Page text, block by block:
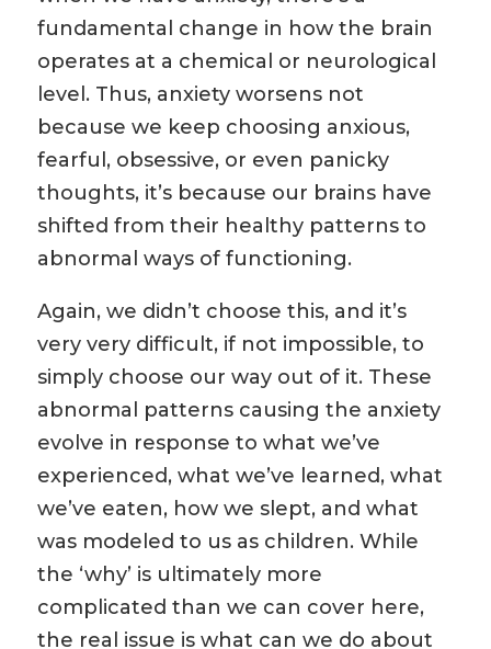
fundamental change in how the brain
operates at a chemical or neurological
level. Thus, anxiety worsens not
because we keep choosing anxious,
fearful, obsessive, or even panicky
thoughts, it’s because our brains have
shifted from their healthy patterns to
abnormal ways of functioning.
Again, we didn’t choose this, and it’s
very very difficult, if not impossible, to
simply choose our way out of it. These
abnormal patterns causing the anxiety
evolve in response to what we’ve
experienced, what we’ve learned, what
we’ve eaten, how we slept, and what
was modeled to us as children. While
the ‘why’ is ultimately more
complicated than we can cover here,
the real issue is what can we do about